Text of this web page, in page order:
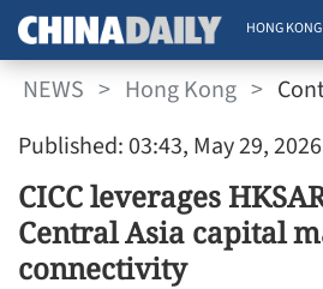
HONG KONG
NEWS > Hong Kong >
Published: 03:43, May 29, 2026
CICC leverages
Central Asia capital
connectivity